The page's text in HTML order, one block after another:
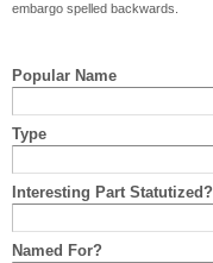
embargo spelled backwards.
Popular Name
Type
Interesting Part Statutized?
Named For?